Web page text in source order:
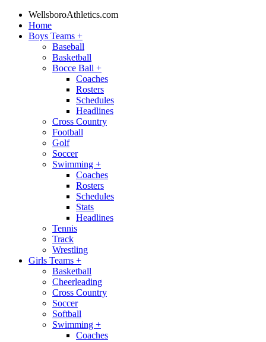
WellsboroAthletics.com
Home
Boys Teams +
Baseball
Basketball
Bocce Ball +
Coaches
Rosters
Schedules
Headlines
Cross Country
Football
Golf
Soccer
Swimming +
Coaches
Rosters
Schedules
Stats
Headlines
Tennis
Track
Wrestling
Girls Teams +
Basketball
Cheerleading
Cross Country
Soccer
Softball
Swimming +
Coaches